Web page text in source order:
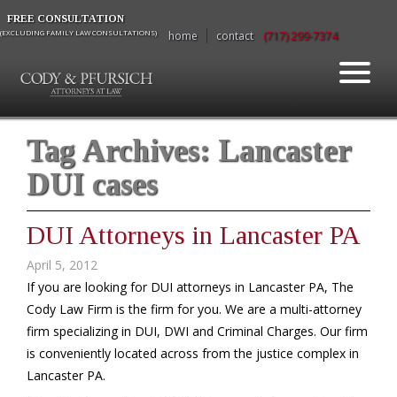
FREE CONSULTATION
(EXCLUDING FAMILY LAW CONSULTATIONS) home contact (717) 299-7374
Tag Archives: Lancaster
DUI cases
DUI Attorneys in Lancaster PA
April 5, 2012
If you are looking for DUI attorneys in Lancaster PA, The
Cody Law Firm is the firm for you. We are a multi-attorney
firm specializing in DUI, DWI and Criminal Charges. Our firm
is conveniently located across from the justice complex in
Lancaster PA.